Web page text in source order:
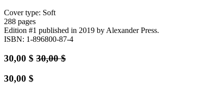
Cover type: Soft
288 pages
Edition #1 published in 2019 by Alexander Press.
ISBN: 1-896800-87-4
30,00 $ 30,00$
30,00 $